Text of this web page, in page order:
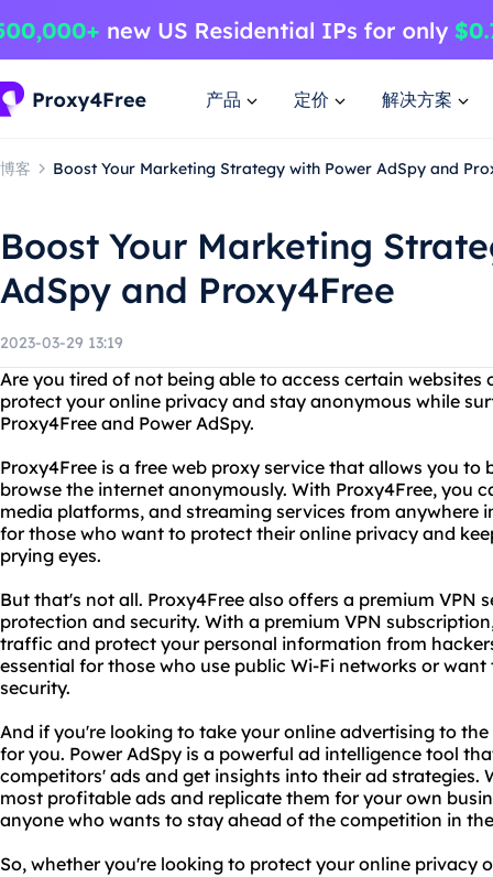
产品 定价 解决方案
博客 Boost Your Marketing Strategy with Power AdSpy and
Boost Your Marketing
AdSpy and Proxy4Free
2023-03-29 13:19
Are you tired of not being able to access certain
protect your online privacy and stay anonymous while
Proxy4Free and Power AdSpy.
Proxy4Free is a free web proxy service that allows you to
browse the internet anonymously. With Proxy4Free, you
media platforms, and streaming services from anywhere
for those who want to protect their online privacy and
prying eyes.
But that's not all. Proxy4Free also offers a premium VPN
protection and security. With a premium VPN
traffic and protect your personal information from
essential for those who use public Wi-Fi networks or
security.
And if you're looking to take your online advertising to
for you. Power AdSpy is a powerful ad intelligence tool
competitors' ads and get insights into their ad strategies.
most profitable ads and replicate them for your own
anyone who wants to stay ahead of the competition in
So, whether you're looking to protect your online privacy